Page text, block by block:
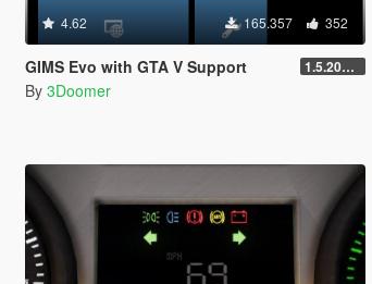
4.62 165.357 352
GIMS Evo with GTA V Support 1.5.2018 12:40 UTC
By 3Doomer